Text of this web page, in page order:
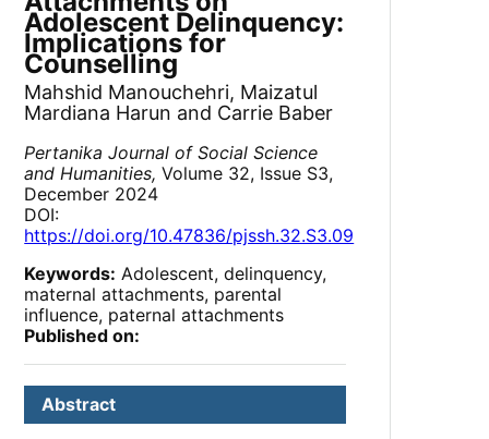
Adolescent Delinquency:
Implications for
Counselling
Mahshid Manouchehri, Maizatul
Mardiana Harun and Carrie Baber
Pertanika Journal of Social Science
and Humanities, Volume 32, Issue S3,
December 2024
DOI:
https://doi.org/10.47836/pjssh.32.S3.09
Keywords: Adolescent, delinquency,
maternal attachments, parental
influence, paternal attachments
Published on:
Abstract